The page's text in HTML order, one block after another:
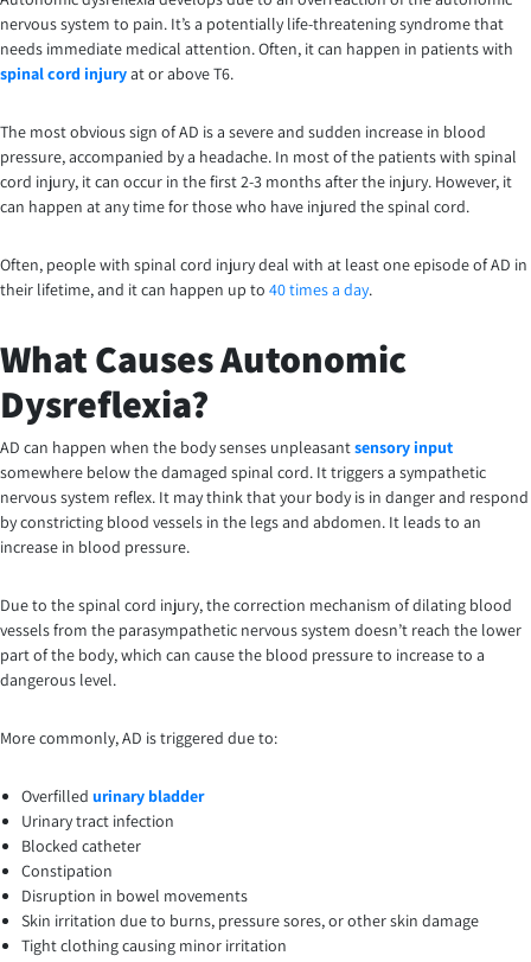
nervous system to pain. It’s a potentially life-threatening syndrome that
needs immediate medical attention. Often, it can happen in patients with
spinal cord injuryat or above T6.
The most obvious sign of AD is a severe and sudden increase in blood
pressure, accompanied by a headache. In most of the patients with spinal
cord injury, it can occur in the first 2-3 months after the injury. However, it
can happen at any time for those who have injured the spinal cord.
Often, people with spinal cord injury deal with at least one episode of AD in
their lifetime, and it can happen up to 40 times a day.
What Causes Autonomic
Dysreflexia?
AD can happen when the body senses unpleasantsensory input
somewhere below the damaged spinal cord. It triggers a sympathetic
nervous system reflex. It may think that your body is in danger and respond
by constricting blood vessels in the legs and abdomen. It leads to an
increase in blood pressure.
Due to the spinal cord injury, the correction mechanism of dilating blood
vessels from the parasympathetic nervous system doesn’t reach the lower
part of the body, which can cause the blood pressure to increase to a
dangerous level.
More commonly, AD is triggered due to:
Overfilled urinary bladder
Urinary tract infection
Blocked catheter
Constipation
Disruption in bowel movements
Skin irritation due to burns, pressure sores, or other skin damage
Tight clothing causing minor irritation